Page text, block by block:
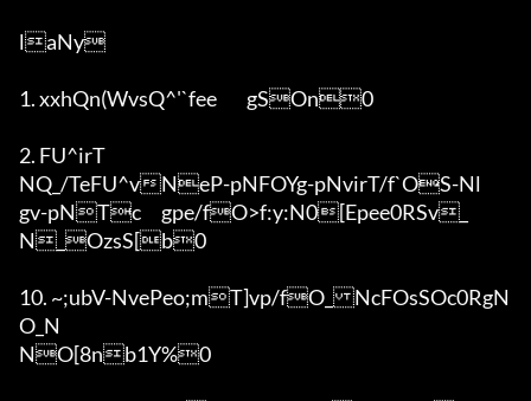
laNy
1. xxhQn(WvsQ^'`fee	gSOn0
2. FU^irT
NQ_/TeFU^vNeP-pNFOYg-pNvirT/f`OS-Nl
gv-pNTc	gpe/fO>f:y:N0[Epee0RSv_
N_OzsS[b0
10. ~;ubV-NvePeo;mT]vp/fO_NcFOsSOc0RgN
O_N
NO[8nb1Y%0